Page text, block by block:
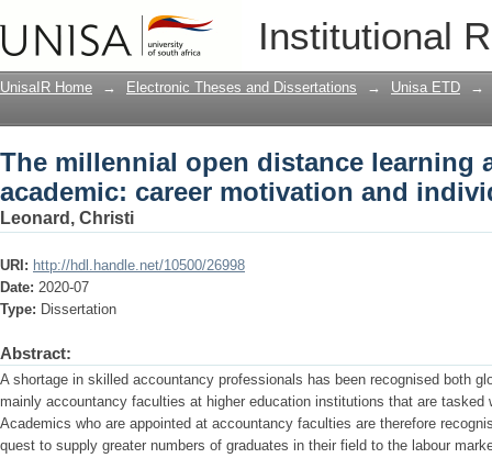
Institutional
The millennial open distance
and individual ambidexterity
UnisaIR Home → Electronic Theses and Dissertations → Unisa ETD →
The millennial open distance learning
academic: career motivation and
Leonard, Christi
URI: http://hdl.handle.net/10500/26998
Date: 2020-07
Type: Dissertation
Abstract:
A shortage in skilled accountancy professionals has been recognised both
mainly accountancy faculties at higher education institutions that are
Academics who are appointed at accountancy faculties are therefore
quest to supply greater numbers of graduates in their field to the labour